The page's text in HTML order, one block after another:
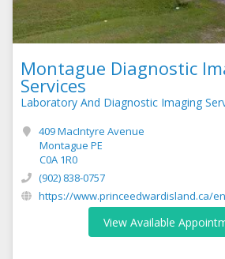
Montague Diagnostic
Services
Laboratory And Diagnostic Imaging
409 MacIntyre Avenue
Montague PE
C0A 1R0
(902) 838-0757
https://www.princeedwardisland.ca/en/information/health-pei/
View Available